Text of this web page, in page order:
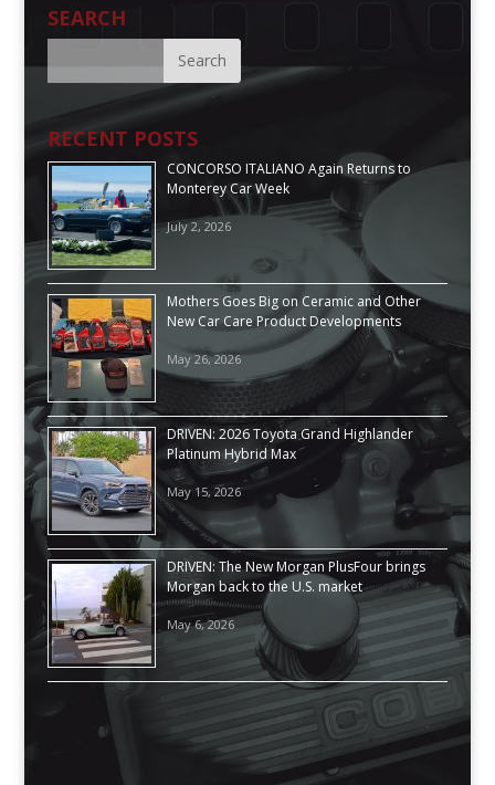
SEARCH
RECENT POSTS
CONCORSO ITALIANO Again Returns to
Monterey Car Week
July 2, 2026
Mothers Goes Big on Ceramic and Other
New Car Care Product Developments
May 26, 2026
DRIVEN: 2026 Toyota Grand Highlander
Platinum Hybrid Max
May 15, 2026
DRIVEN: The New Morgan PlusFour brings
Morgan back to the U.S. market
May 6, 2026